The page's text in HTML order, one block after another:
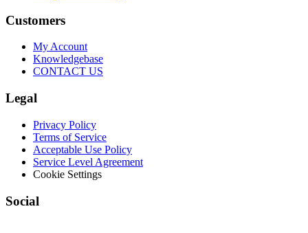
Customers
My Account
Knowledgebase
CONTACT US
Legal
Privacy Policy
Terms of Service
Acceptable Use Policy
Service Level Agreement
Cookie Settings
Social